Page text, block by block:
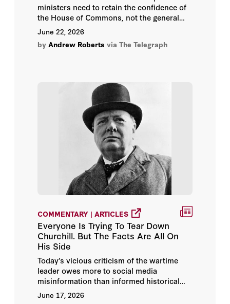
Josef Joffe
Peter M. Robinson
Tunku Varadarajan
Allan H. Meltzer
Andrew Roberts
Ayaan Hirsi Ali
Barry Strauss
Bibi Netanyahu
Bill Whalen
Christopher Buckley
Condoleezza Rice
ministers need to retain the confidence of
the House of Commons, not the general
public.
June 22, 2026
by Andrew Roberts via The Telegraph
COMMENTARY | ARTICLES
Everyone Is Trying To Tear Down
Churchill. But The Facts Are All On
His Side
Today’s vicious criticism of the wartime
leader owes more to social media
misinformation than informed historical
debate.
June 17, 2026